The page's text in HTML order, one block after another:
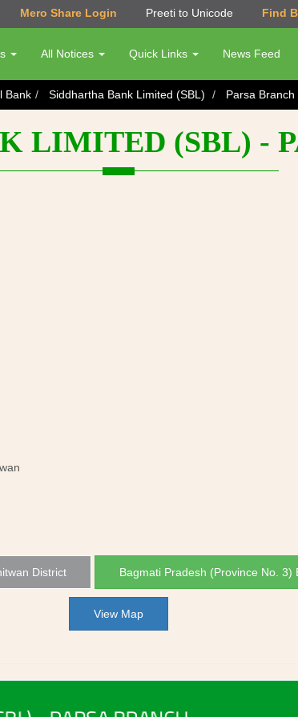
Mero Share Login Preeti to Unicode Find
All Notices Quick Links News Feed
Bank Siddhartha Bank Limited (SBL) Parsa Branch
LIMITED (SBL) -
District Bagmati Pradesh (Province No. 3)
View Map